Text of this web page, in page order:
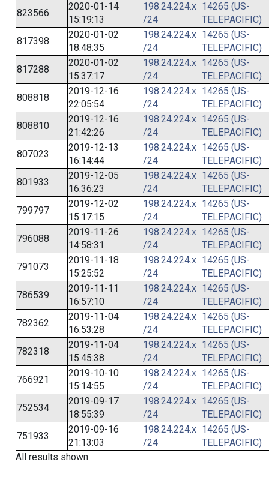
823566
2020-01-14
15:19:13
198.24.224.x
/24
14265 (US-
TELEPACIFIC)
817398
2020-01-02
18:48:35
198.24.224.x
/24
14265 (US-
TELEPACIFIC)
817288
2020-01-02
15:37:17
198.24.224.x
/24
14265 (US-
TELEPACIFIC)
808818
2019-12-16
22:05:54
198.24.224.x
/24
14265 (US-
TELEPACIFIC)
808810
2019-12-16
21:42:26
198.24.224.x
/24
14265 (US-
TELEPACIFIC)
807023
2019-12-13
16:14:44
198.24.224.x
/24
14265 (US-
TELEPACIFIC)
801933
2019-12-05
16:36:23
198.24.224.x
/24
14265 (US-
TELEPACIFIC)
799797
2019-12-02
15:17:15
198.24.224.x
/24
14265 (US-
TELEPACIFIC)
796088
2019-11-26
14:58:31
198.24.224.x
/24
14265 (US-
TELEPACIFIC)
791073
2019-11-18
15:25:52
198.24.224.x
/24
14265 (US-
TELEPACIFIC)
786539
2019-11-11
16:57:10
198.24.224.x
/24
14265 (US-
TELEPACIFIC)
782362
2019-11-04
16:53:28
198.24.224.x
/24
14265 (US-
TELEPACIFIC)
782318
2019-11-04
15:45:38
198.24.224.x
/24
14265 (US-
TELEPACIFIC)
766921
2019-10-10
15:14:55
198.24.224.x
/24
14265 (US-
TELEPACIFIC)
752534
2019-09-17
18:55:39
198.24.224.x
/24
14265 (US-
TELEPACIFIC)
751933
2019-09-16
21:13:03
198.24.224.x
/24
14265 (US-
TELEPACIFIC)
All results shown